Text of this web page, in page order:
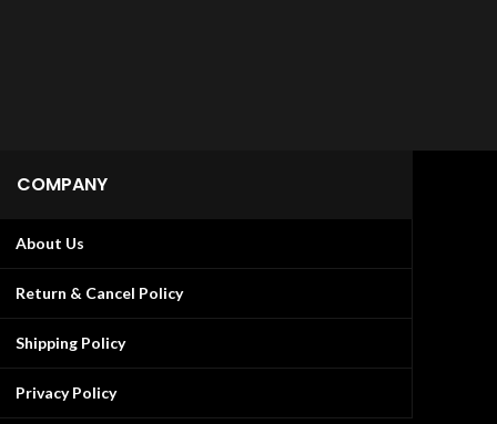
COMPANY
About Us
Return & Cancel Policy
Shipping Policy
Privacy Policy